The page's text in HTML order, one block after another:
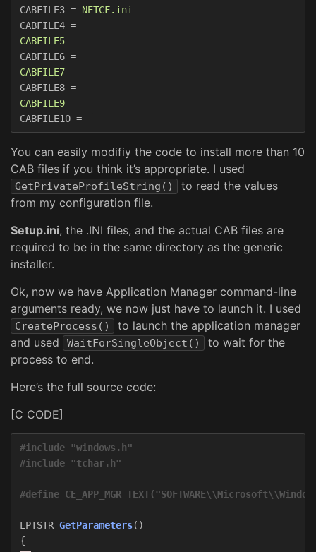
CABFILE3 = NETCF.ini
CABFILE4 =
CABFILE5 =
CABFILE6 =
CABFILE7 =
CABFILE8 =
CABFILE9 =
CABFILE10 =
You can easily modifiy the code to install more than 10
CAB files if you think it’s appropriate. I used
GetPrivateProfileString()
to read the values
from my configuration file.
Setup.ini, the .INI files, and the actual CAB files are
required to be in the same directory as the generic
installer.
Ok, now we have Application Manager command-line
arguments ready, we now just have to launch it. I used
CreateProcess()
to launch the application manager
and used
WaitForSingleObject()
to wait for the
process to end.
Here’s the full source code:
[C CODE]
#include "windows.h"
LPTSTR GetParameters()
{